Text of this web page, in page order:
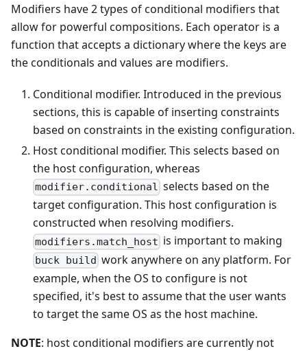
Modifiers have 2 types of conditional modifiers that
allow for powerful compositions. Each operator is a
function that accepts a dictionary where the keys are
the conditionals and values are modifiers.
Conditional modifier. Introduced in the previous
sections, this is capable of inserting constraints
based on constraints in the existing configuration.
Host conditional modifier. This selects based on
the host configuration, whereas
modifier.conditional selects based on the
target configuration. This host configuration is
constructed when resolving modifiers.
modifiers.match_host is important to making
buck build work anywhere on any platform. For
example, when the OS to configure is not
specified, it's best to assume that the user wants
to target the same OS as the host machine.
NOTE: host conditional modifiers are currently not